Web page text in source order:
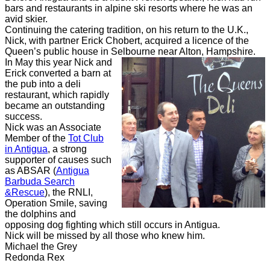
bars and restaurants in alpine ski resorts where he was an
avid skier.
Continuing the catering tradition, on his return to the U.K.,
Nick, with partner Erick Chobert, acquired a licence of the
Queen’s public house in Selbourne near Alton, Hampshire.
In May this year Nick and
Erick converted a barn at
the pub into a deli
restaurant, which rapidly
became an outstanding
success.
Nick was an Associate
Member of the Tot Club
in Antigua, a strong
supporter of causes such
as ABSAR (Antigua
Barbuda Search
&Rescue), the RNLI,
Operation Smile, saving
the dolphins and
opposing dog fighting which still occurs in Antigua.
Nick will be missed by all those who knew him.
Michael the Grey
Redonda Rex